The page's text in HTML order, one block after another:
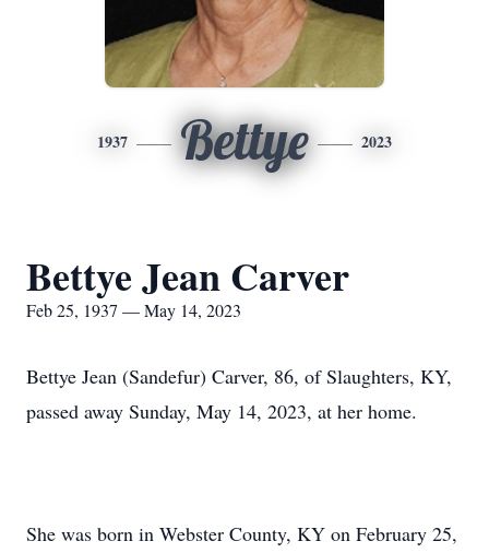
1937 Bettye 2023
Bettye Jean Carver
Feb 25, 1937 — May 14, 2023
Bettye Jean (Sandefur) Carver, 86, of Slaughters, KY,
passed away Sunday, May 14, 2023, at her home.
She was born in Webster County, KY on February 25,